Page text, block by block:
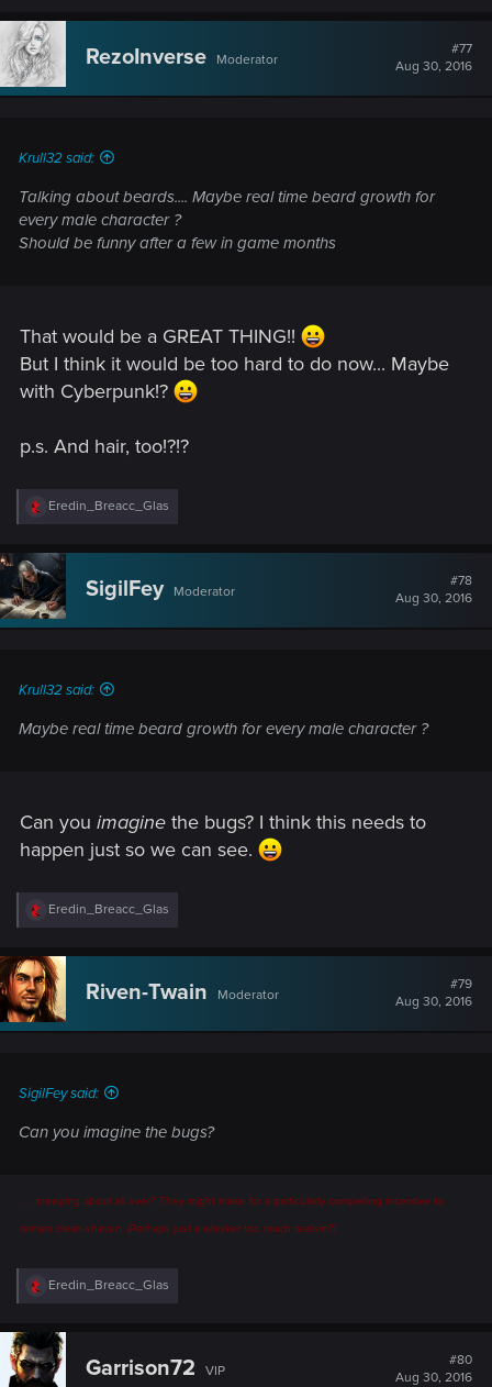
c
t
i
o
n
RezoInverse Moderator
#77
Aug 30, 2016
Krull32 said:
Talking about beards.... Maybe real time beard growth for
every male character ?
Should be funny after a few in game months
That would be a GREAT THING!!
But I think it would be too hard to do now... Maybe
with Cyberpunk!?
p.s. And hair, too!?!?
R
e
c
t
i
o
n
Eredin_Breacc_Glas
SigilFey Moderator
#78
Aug 30, 2016
Krull32 said:
Maybe real time beard growth for every male character ?
Can you imagine the bugs? I think this needs to
happen just so we can see.
R
e
c
t
i
o
n
Eredin_Breacc_Glas
Riven-Twain Moderator
#79
Aug 30, 2016
SigilFey said:
Can you imagine the bugs?
. . . creeping about all over? They might make for a particularly compelling incentive to
remain clean-shaven. (Perhaps just a whisker too much realism?)
R
e
c
t
i
Eredin_Breacc_Glas
Garrison72 VIP
#80
Aug 30, 2016